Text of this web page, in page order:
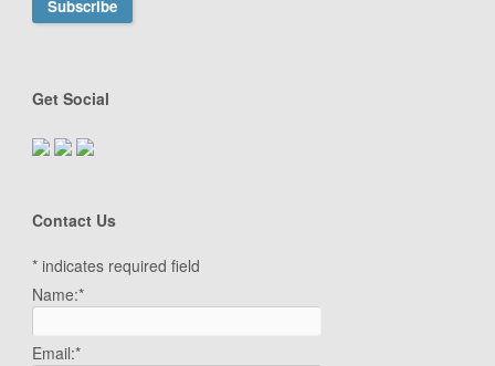
Get Social
Contact Us
* indicates required field
Name:*
Email:*